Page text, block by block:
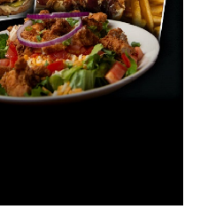
discovered in Lake